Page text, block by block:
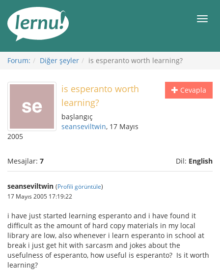
Görüntüleme
Forum: Diğer şeyler is esperanto worth learning?
Cevapla
is esperanto worth
learning?
başlangıç
seanseviltwin, 17 Mayıs
2005
Mesajlar: 7 Dil: English
seanseviltwin (Profili görüntüle)
17 Mayıs 2005 17:19:22
i have just started learning esperanto and i have found it
difficult as the amount of hard copy materials in my local
library are low, also whenever i learn esperanto in school at
break i just get hit with sarcasm and jokes about the
usefulness of esperanto, how useful is esperanto? Is it worth
learning?